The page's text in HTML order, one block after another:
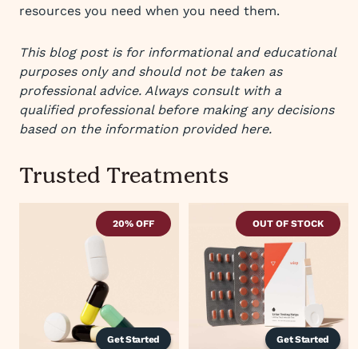
resources you need when you need them.
This blog post is for informational and educational
purposes only and should not be taken as
professional advice. Always consult with a
qualified professional before making any decisions
based on the information provided here.
Trusted Treatments
Get Started
20% OFF
Get Started
OUT OF STOCK